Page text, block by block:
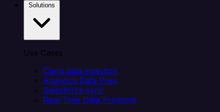
Use Cases
Client data ingestion
Analytics Data Prep
Salesforce sync
Real-Time Data Products